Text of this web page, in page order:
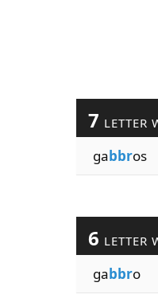
7 LETTER
gabbros
6 LETTER
gabbro